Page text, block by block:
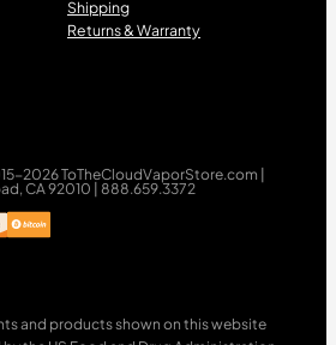
Shipping
Returns & Warranty
2026 ToTheCloudVaporStore.com |
CA 92010 | 888.659.3372
and products shown on this website